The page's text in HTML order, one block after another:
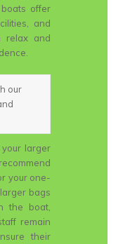
offer
and
relax and
our
larger
your one-
bags
the boat,
remain
their